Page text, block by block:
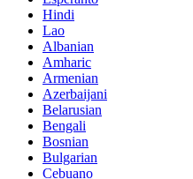
Hindi
Lao
Albanian
Amharic
Armenian
Azerbaijani
Belarusian
Bengali
Bosnian
Bulgarian
Cebuano